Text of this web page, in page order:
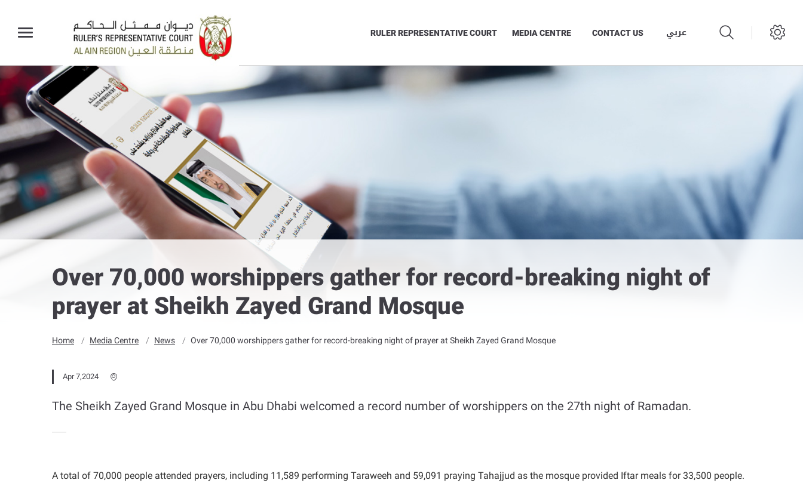
RULER REPRESENTATIVE COURT MEDIA CENTRE CONTACT US عربي
Over 70,000 worshippers gather for record-breaking night of
prayer at Sheikh Zayed Grand Mosque
Home Media Centre News Over 70,000 worshippers gather for record-breaking night of prayer at Sheikh Zayed Grand Mosque
Apr 7,2024
The Sheikh Zayed Grand Mosque in Abu Dhabi welcomed a record number of worshippers on the 27th night of Ramadan.
A total of 70,000 people attended prayers, including 11,589 performing Taraweeh and 59,091 praying Tahajjud as the mosque provided Iftar meals for 33,500 people.